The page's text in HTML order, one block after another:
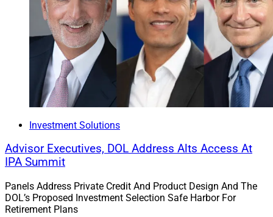
Investment Solutions
Advisor Executives, DOL Address Alts Access At
IPA Summit
Panels Address Private Credit And Product Design And The
DOL’s Proposed Investment Selection Safe Harbor For
Retirement Plans